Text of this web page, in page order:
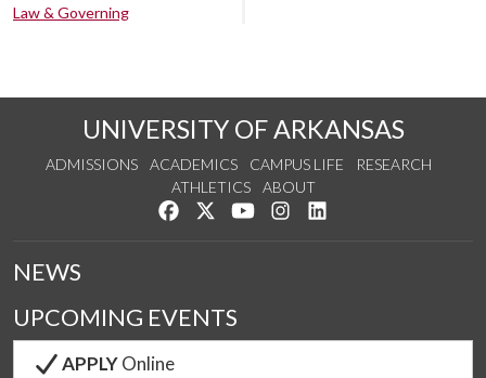
Law & Governing
UNIVERSITY OF ARKANSAS
ADMISSIONS ACADEMICS CAMPUS LIFE
RESEARCH
ATHLETICS
ABOUT
Like us on Facebook
Follow us on Twitter
Watch us on YouTube
See us on Instagram
NEWS
UPCOMING EVENTS
APPLYOnline